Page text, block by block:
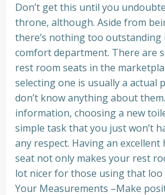
Don’t get this until you
throne, although. Aside from
there’s nothing too
comfort department. There are
rest room seats in the
selecting one is usually a actual
don’t know anything about
information, choosing a new
simple task that you just won’t
any respect. Having an
seat not only makes your rest
lot nicer for those using that loo
Your Measurements –Make